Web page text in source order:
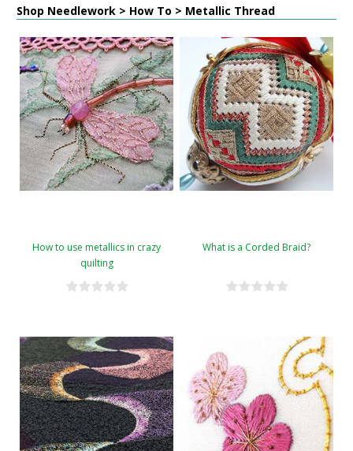
Shop Needlework > How To > Metallic Thread
How to use metallics in crazy
quilting
What is a Corded Braid?